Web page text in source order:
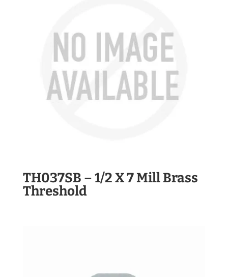
TH037SB – 1/2 X 7 Mill Brass
Threshold